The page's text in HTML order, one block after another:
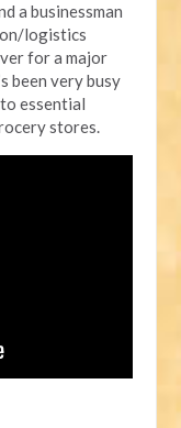
a businessman
logistics
for a major
been very busy
essential
stores.